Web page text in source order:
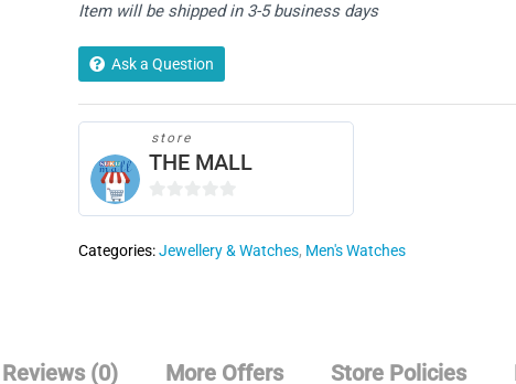
Item will be shipped in 3-5 business days
Ask a Question
store
THE MALL
0
u
Categories:Jewellery & Watches, Men's Watches
Reviews (0) More Offers Store Policies